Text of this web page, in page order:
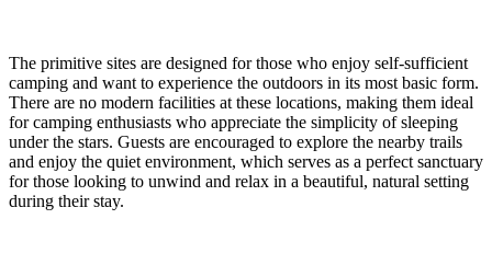
The primitive sites are designed for those who enjoy self-sufficient
camping and want to experience the outdoors in its most basic form.
There are no modern facilities at these locations, making them ideal
for camping enthusiasts who appreciate the simplicity of sleeping
under the stars. Guests are encouraged to explore the nearby trails
and enjoy the quiet environment, which serves as a perfect sanctuary
for those looking to unwind and relax in a beautiful, natural setting
during their stay.